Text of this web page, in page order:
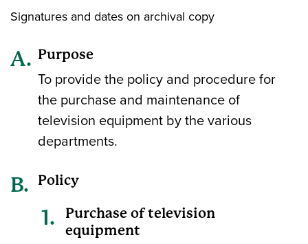
Signatures and dates on archival copy
Purpose
To provide the policy and procedure for
the purchase and maintenance of
television equipment by the various
departments.
Policy
Purchase of television
equipment